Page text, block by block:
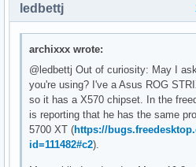
ledbettj
archixxx wrote:
@ledbettj Out of curiosity: May I
you're using? I've a Asus ROG
so it has a X570 chipset. In the
is reporting that he has the same
5700 XT (https://
id=111482#c2).